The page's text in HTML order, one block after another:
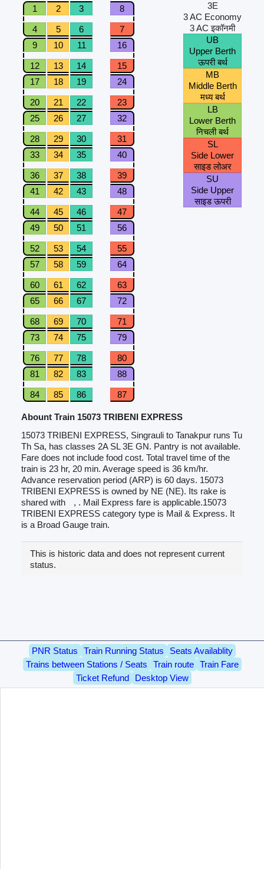
1
2 3 8
4 5 6
7
9
10 11 16
12 13 14
15
17
18 19 24
20 21 22
23
25
26 27 32
28 29 30
31
33
34 35 40
36 37 38
39
41
42 43 48
44 45 46
47
49
50 51 56
52 53 54
55
57
58 59 64
60 61 62
63
65
66 67 72
68 69 70
71
73
74 75 79
76 77 78
80
81
82 83 88
84 85 86 87
3E
3 AC Economy
3 AC इकॉनमी
UB
Upper Berth
ऊपरी बर्थ
MB
Middle Berth
मध्य बर्थ
LB
Lower Berth
निचली बर्थ
SL
Side Lower
साइड लोअर
SU
Side Upper
साइड ऊपरी
Abount Train 15073 TRIBENI EXPRESS
15073 TRIBENI EXPRESS, Singrauli to Tanakpur runs Tu
Th Sa, has classes 2A SL 3E GN. Pantry is not available.
Fare does not include food cost. Total travel time of the
train is 23 hr, 20 min. Average speed is 36 km/hr.
Advance reservation period (ARP) is 60 days. 15073
TRIBENI EXPRESS is owned by NE (NE). Its rake is
shared with
, . Mail Express fare is applicable.15073
TRIBENI EXPRESS category type is Mail & Express. It
is a Broad Gauge train.
This is historic data and does not represent current
status.
PNR Status Train Running Status
Seats Availablity
Trains between Stations / Seats
Train route
Train Fare
Ticket Refund
Desktop View